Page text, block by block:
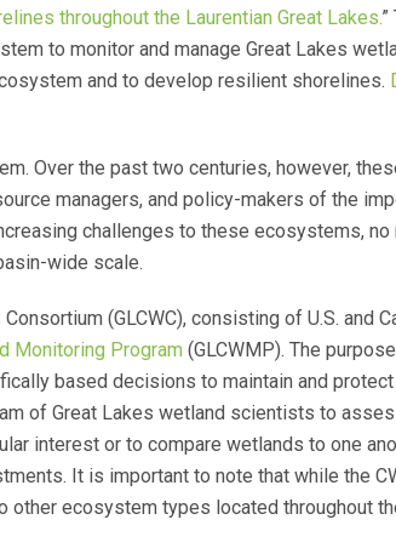
throughout the Laurentian Great Lakes.
to monitor and manage Great Lakes
and to develop resilient shorelines.
Over the past two centuries, however,
managers, and policy-makers of the
challenges to these ecosystems,
wide scale.
(GLCWC), consisting of U.S.
Monitoring Program (GLCWMP). The
based decisions to maintain and
of Great Lakes wetland scientists to
interest or to compare wetlands to one
It is important to note that while the
ecosystem types located throughout